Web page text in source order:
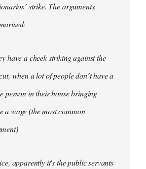
strike. The arguments,
have a cheek striking against the
when a lot of people don´t have a
person in their house bringing
a wage (the most common
apparently it's the public servants